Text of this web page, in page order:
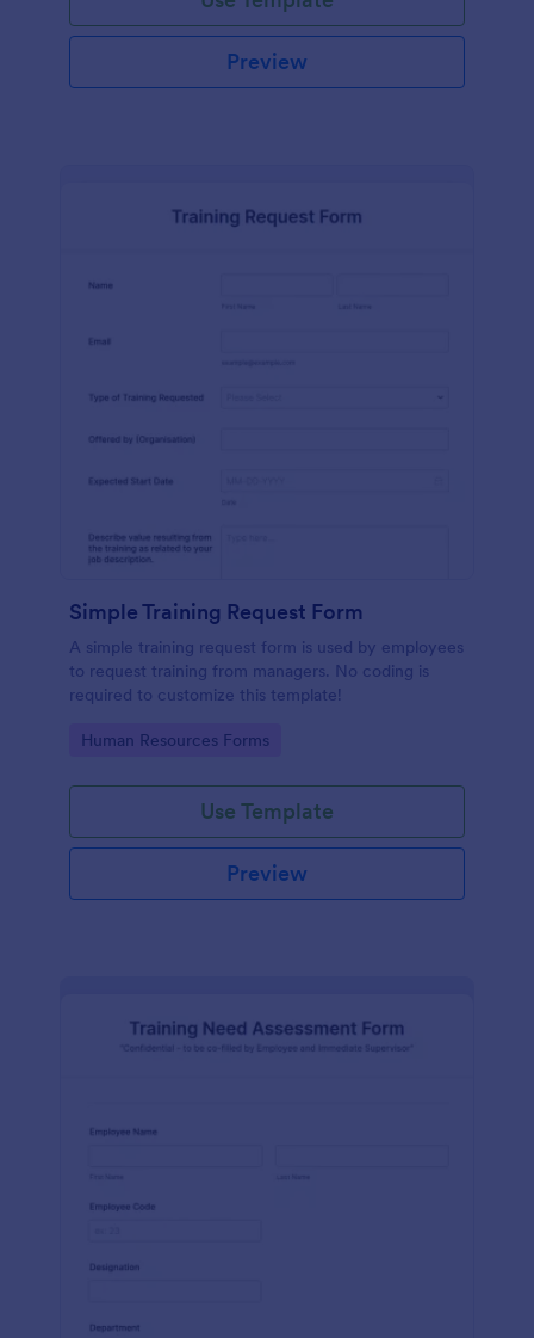
Preview
Simple Training Request Form
A simple training request form is used by employees
to request training from managers. No coding is
required to customize this template!
Go to Category:
Human Resources Forms
Use Template
Preview